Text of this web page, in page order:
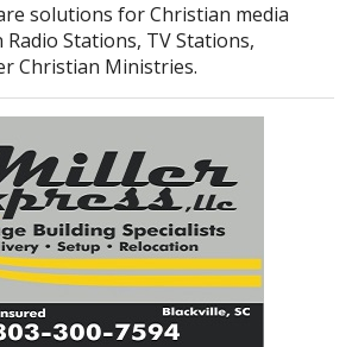
solutions for Christian media
Stations, TV Stations,
Christian Ministries.